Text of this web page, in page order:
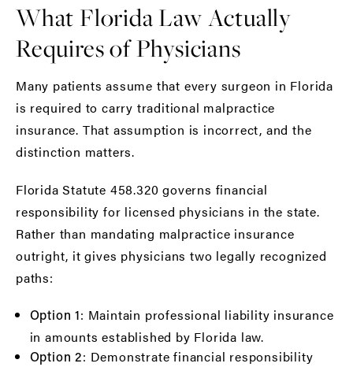
What Florida Law Actually
Requires of Physicians
Many patients assume that every surgeon in Florida
is required to carry traditional malpractice
insurance. That assumption is incorrect, and the
distinction matters.
Florida Statute 458.320 governs financial
responsibility for licensed physicians in the state.
Rather than mandating malpractice insurance
outright, it gives physicians two legally recognized
paths:
Option 1 : Maintain professional liability insurance
in amounts established by Florida law.
Option 2: Demonstrate financial responsibility